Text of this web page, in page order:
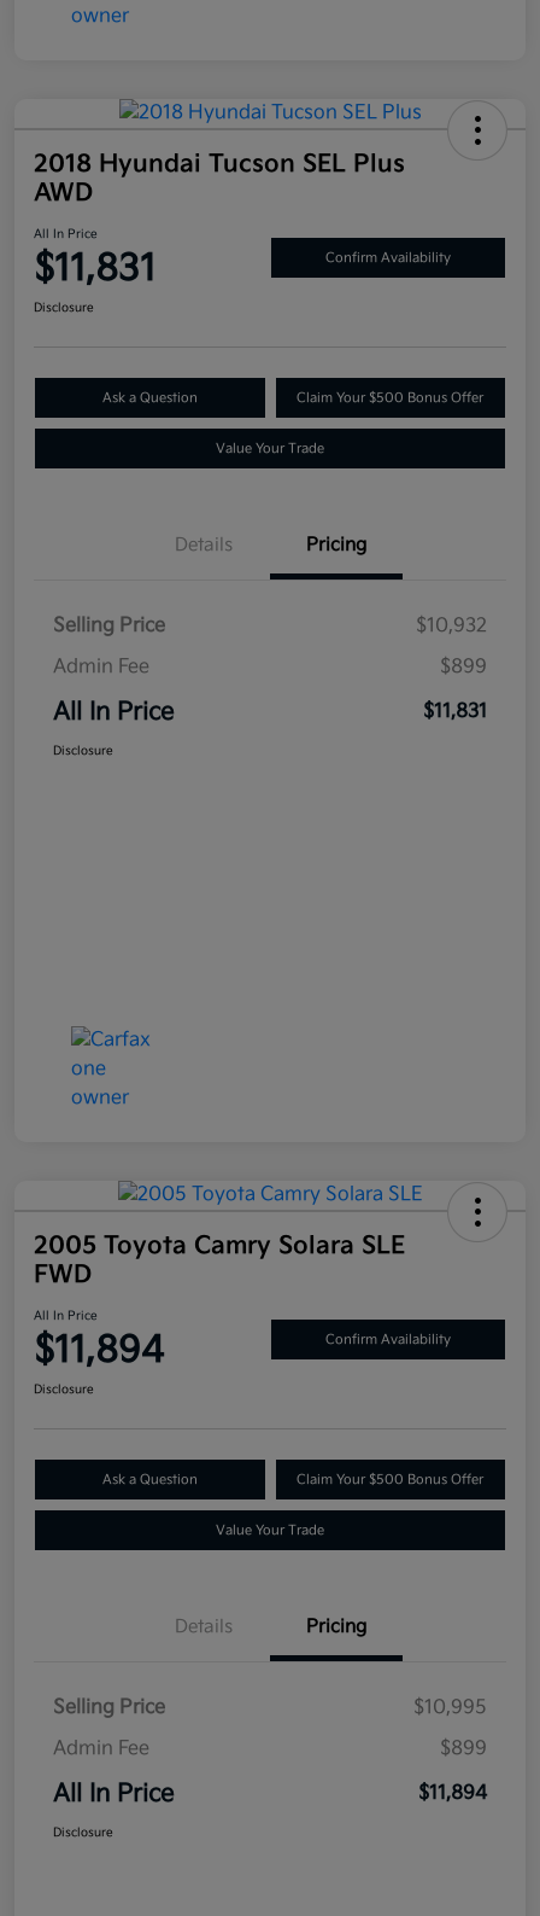
2018 Hyundai Tucson SEL Plus
AWD
All In Price
$11,831 Confirm Availability
Disclosure
Ask a Question Claim Your $500 Bonus Offer
Value Your Trade
Details Pricing
Selling Price
$10,932
Admin Fee
$899
All In Price $11,831
Disclosure
2005 Toyota Camry Solara SLE
FWD
All In Price
$11,894 Confirm Availability
Disclosure
Ask a Question Claim Your $500 Bonus Offer
Value Your Trade
Details Pricing
Selling Price
$10,995
Admin Fee
$899
All In Price $11,894
Disclosure